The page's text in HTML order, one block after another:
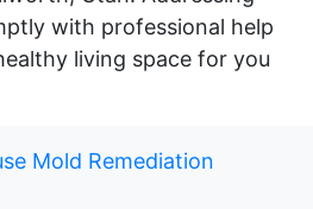
with professional help
living space for you
Mold Remediation